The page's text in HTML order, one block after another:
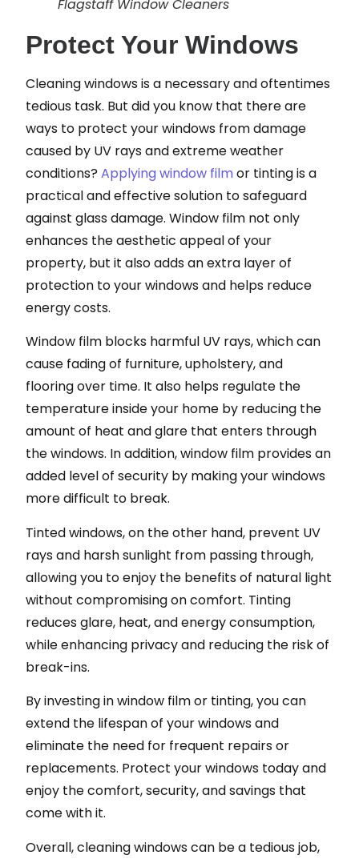
Flagstaff Window Cleaners
Protect Your Windows
Cleaning windows is a necessary and oftentimes
tedious task. But did you know that there are
ways to protect your windows from damage
caused by UV rays and extreme weather
conditions? Applying window film or tinting is a
practical and effective solution to safeguard
against glass damage. Window film not only
enhances the aesthetic appeal of your
property, but it also adds an extra layer of
protection to your windows and helps reduce
energy costs.
Window film blocks harmful UV rays, which can
cause fading of furniture, upholstery, and
flooring over time. It also helps regulate the
temperature inside your home by reducing the
amount of heat and glare that enters through
the windows. In addition, window film provides an
added level of security by making your windows
more difficult to break.
Tinted windows, on the other hand, prevent UV
rays and harsh sunlight from passing through,
allowing you to enjoy the benefits of natural light
without compromising on comfort. Tinting
reduces glare, heat, and energy consumption,
while enhancing privacy and reducing the risk of
break-ins.
By investing in window film or tinting, you can
extend the lifespan of your windows and
eliminate the need for frequent repairs or
replacements. Protect your windows today and
enjoy the comfort, security, and savings that
come with it.
Overall, cleaning windows can be a tedious job,